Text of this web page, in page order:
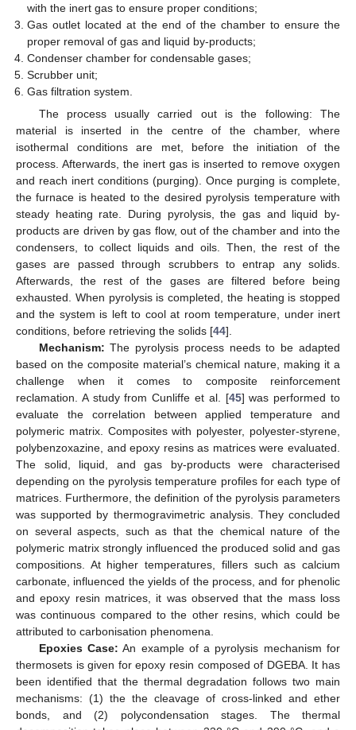
with the inert gas to ensure proper conditions;
Gas outlet located at the end of the chamber to ensure the
proper removal of gas and liquid by-products;
Condenser chamber for condensable gases;
Scrubber unit;
Gas filtration system.
The process usually carried out is the following: The
material is inserted in the centre of the chamber, where
isothermal conditions are met, before the initiation of the
process. Afterwards, the inert gas is inserted to remove oxygen
and reach inert conditions (purging). Once purging is complete,
the furnace is heated to the desired pyrolysis temperature with
steady heating rate. During pyrolysis, the gas and liquid by-
products are driven by gas flow, out of the chamber and into the
condensers, to collect liquids and oils. Then, the rest of the
gases are passed through scrubbers to entrap any solids.
Afterwards, the rest of the gases are filtered before being
exhausted. When pyrolysis is completed, the heating is stopped
and the system is left to cool at room temperature, under inert
conditions, before retrieving the solids [44].
Mechanism: The pyrolysis process needs to be adapted
based on the composite material’s chemical nature, making it a
challenge when it comes to composite reinforcement
reclamation. A study from Cunliffe et al. [45] was performed to
evaluate the correlation between applied temperature and
polymeric matrix. Composites with polyester, polyester-styrene,
polybenzoxazine, and epoxy resins as matrices were evaluated.
The solid, liquid, and gas by-products were characterised
depending on the pyrolysis temperature profiles for each type of
matrices. Furthermore, the definition of the pyrolysis parameters
was supported by thermogravimetric analysis. They concluded
on several aspects, such as that the chemical nature of the
polymeric matrix strongly influenced the produced solid and gas
compositions. At higher temperatures, fillers such as calcium
carbonate, influenced the yields of the process, and for phenolic
and epoxy resin matrices, it was observed that the mass loss
was continuous compared to the other resins, which could be
attributed to carbonisation phenomena.
Epoxies Case: An example of a pyrolysis mechanism for
thermosets is given for epoxy resin composed of DGEBA. It has
been identified that the thermal degradation follows two main
mechanisms: (1) the the cleavage of cross-linked and ether
bonds, and (2) polycondensation stages. The thermal